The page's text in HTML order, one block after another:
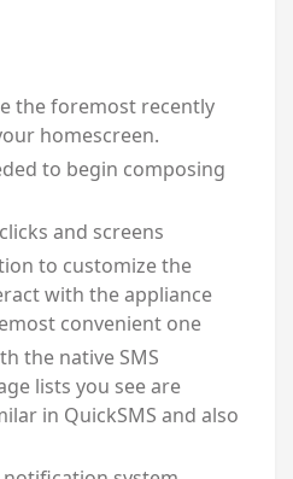
the foremost recently
homescreen.
to begin composing
and screens
to customize the
with the appliance
convenient one
the native SMS
lists you see are
in QuickSMS and also